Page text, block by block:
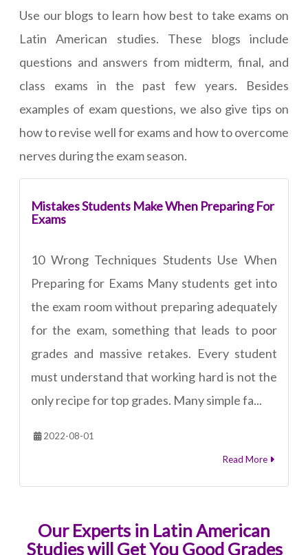
Use our blogs to learn how best to take exams on
Latin American studies. These blogs include
questions and answers from midterm, final, and
class exams in the past few years. Besides
examples of exam questions, we also give tips on
how to revise well for exams and how to overcome
nerves during the exam season.
Mistakes Students Make When Preparing For
Exams
10 Wrong Techniques Students Use When
Preparing for Exams Many students get into
the exam room without preparing adequately
for the exam, something that leads to poor
grades and massive retakes. Every student
must understand that working hard is not the
only recipe for top grades. Many simple fa...
2022-08-01
Read More
Our Experts in Latin American
Studies will Get You Good Grades